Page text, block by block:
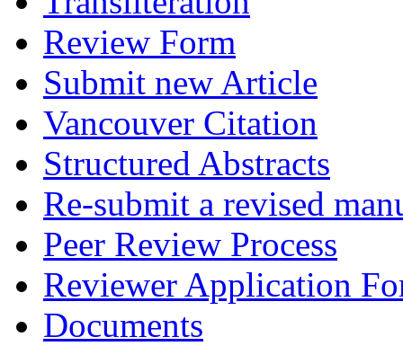
Review Form
Submit new Article
Vancouver Citation
Structured Abstracts
Re-submit a revised
Peer Review Process
Reviewer Application
Documents